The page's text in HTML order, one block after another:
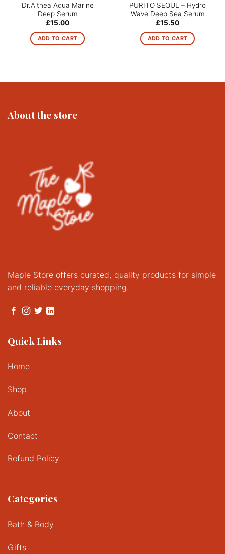
Dr.Althea Aqua Marine
Deep Serum
£15.00
ADD TO CART
PURITO SEOUL – Hydro
Wave Deep Sea Serum
£15.50
ADD TO CART
About the store
Maple Store offers curated, quality products for simple
and reliable everyday shopping.
Quick Links
Home
Shop
About
Contact
Refund Policy
Categories
Bath & Body
Gifts